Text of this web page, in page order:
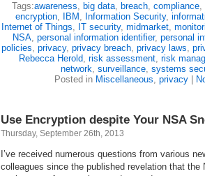
Tags:awareness, big data, breach, compliance,
encryption, IBM , Information Security,
Internet of Things, IT security, midmarket,
NSA, personal information identifier, personal
policies, privacy, privacy breach, privacy laws,
Rebecca Herold, risk assessment, risk
network, surveillance, systems
Posted in Miscellaneous, privacy|
Use Encryption despite Your NSA
Thursday, September 26th, 2013
I’ve received numerous questions from various
colleagues since the published revelation that the